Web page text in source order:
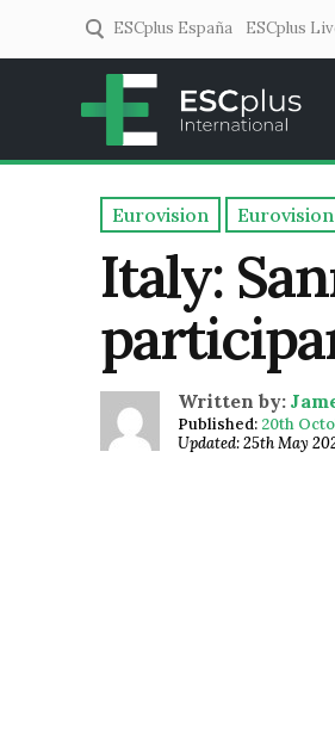
ESCplus España ESCplus
Eurovision Eurovision
Italy:
Written by:
Published: 20th
Updated: 25th May